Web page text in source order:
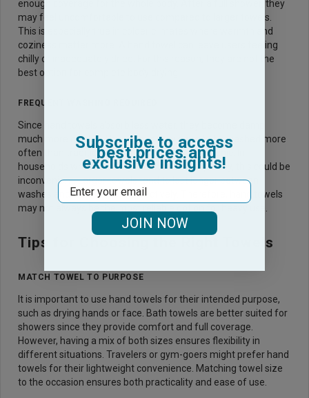
enough coverage for the whole body. After a full shower, they
may feel uncomfortable to use compared to larger towels.
This is especially true in colder climates where warmth and
coziness matter more. A hand towel can leave users feeling
chilly or inadequately dried. For this reason, they are not the
best option for complete body drying.
FREQUENT WASHING REQUIRED
Since hand towels absorb less water, they become damp
much more quickly. This means they need to be washed more
often than traditional bath towels to stay hygienic. In
households where laundry is done less frequently, this could be
inconvenient. Larger towels tend to last longer between
washes and absorb more effectively. Therefore, hand towels
may not always be the most reliable option for heavy use.
Tips for Choosing the Right Towels
MATCH TOWEL TO PURPOSE
It is important to use hand towels for their intended purpose,
such as drying hands or face. Bath towels are better suited for
showers since they provide comfort and full coverage.
However, having a mix of both sizes ensures flexibility in
different situations. Travelers or gym-goers might prefer hand
towels for their lightweight convenience. Matching towel size
to the occasion ensures both practicality and ease of use.
Subscribe to access
best prices and
exclusive insights!
Email
JOIN NOW